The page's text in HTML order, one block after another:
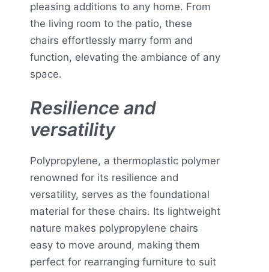
pleasing additions to any home. From
the living room to the patio, these
chairs effortlessly marry form and
function, elevating the ambiance of any
space.
Resilience and
versatility
Polypropylene, a thermoplastic polymer
renowned for its resilience and
versatility, serves as the foundational
material for these chairs. Its lightweight
nature makes polypropylene chairs
easy to move around, making them
perfect for rearranging furniture to suit